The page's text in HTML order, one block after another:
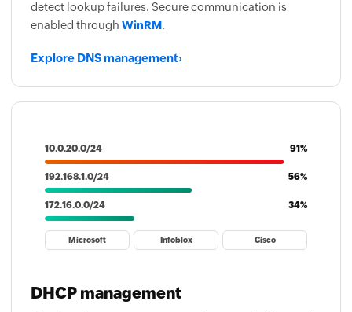
detect lookup failures. Secure communication is
enabled through WinRM.
Explore DNS management›
10.0.20.0/24 91%
192.168.1.0/24 56%
172.16.0.0/24 34%
Microsoft Infoblox Cisco
DHCP management